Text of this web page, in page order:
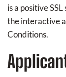
is a positive
the interactive
Conditions.